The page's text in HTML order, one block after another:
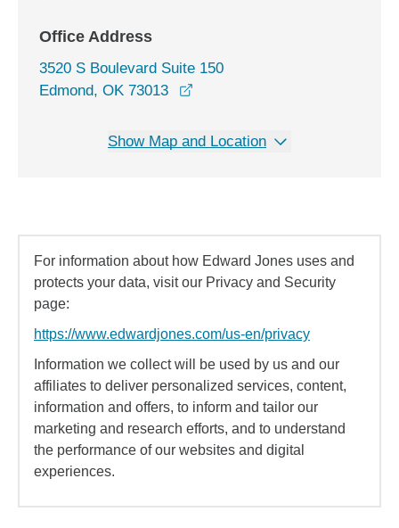
Office Address
3520 S Boulevard Suite 150
Edmond, OK 73013
Show Map and Location
For information about how Edward Jones uses and
protects your data, visit our Privacy and Security
page:
https://www.edwardjones.com/us-en/privacy
Information we collect will be used by us and our
affiliates to deliver personalized services, content,
information and offers, to inform and tailor our
marketing and research efforts, and to understand
the performance of our websites and digital
experiences.